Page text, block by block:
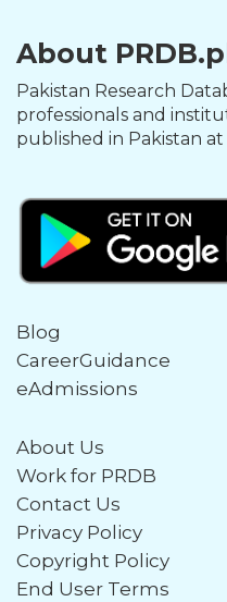
About
Pakistan Research
professionals and
published in Pakistan
Blog
CareerGuidance
eAdmissions
About Us
Work for PRDB
Contact Us
Privacy Policy
Copyright Policy
End User Terms